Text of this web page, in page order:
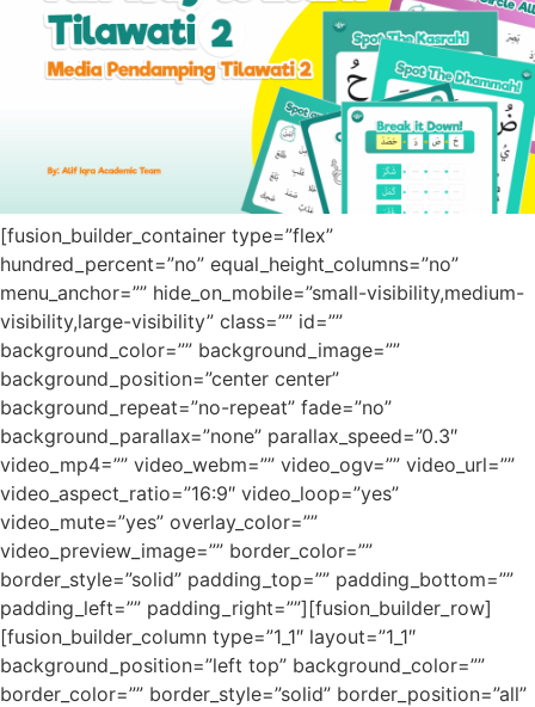
[fusion_builder_container type=”flex”
hundred_percent=”no” equal_height_columns=”no”
menu_anchor=”” hide_on_mobile=”small-visibility,medium-
visibility,large-visibility” class=”” id=””
background_color=”” background_image=””
background_position=”center center”
background_repeat=”no-repeat” fade=”no”
background_parallax=”none” parallax_speed=”0.3″
video_mp4=”” video_webm=”” video_ogv=”” video_url=””
video_aspect_ratio=”16:9″ video_loop=”yes”
video_mute=”yes” overlay_color=””
video_preview_image=”” border_color=””
border_style=”solid” padding_top=”” padding_bottom=””
padding_left=”” padding_right=””][fusion_builder_row]
[fusion_builder_column type=”1_1″ layout=”1_1″
background_position=”left top” background_color=””
border_color=”” border_style=”solid” border_position=”all”